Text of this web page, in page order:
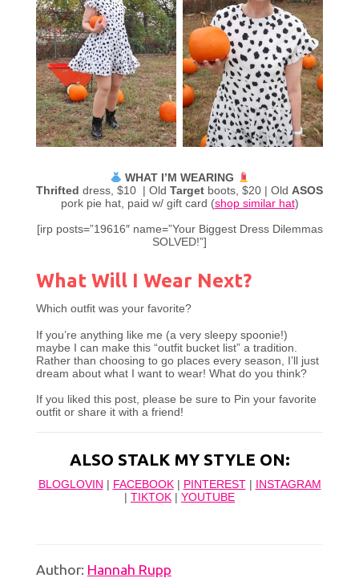
WHAT I’M WEARING
Thrifted dress, $10 | Old Target boots, $20 | Old ASOS
pork pie hat, paid w/ gift card (shop similar hat)
[irp posts=”19616″ name=”Your Biggest Dress Dilemmas
SOLVED!”]
What Will I Wear Next?
Which outfit was your favorite?
If you’re anything like me (a very sleepy spoonie!)
maybe I can make this “outfit bucket list” a tradition.
Rather than choosing to go places every season, I’ll just
dream about what I want to wear! What do you think?
If you liked this post, please be sure to Pin your favorite
outfit or share it with a friend!
ALSO STALK MY STYLE ON:
BLOGLOVIN FACEBOOK| PINTEREST|
INSTAGRAM
TIKTOK YOUTUBE
Author: Hannah Rupp